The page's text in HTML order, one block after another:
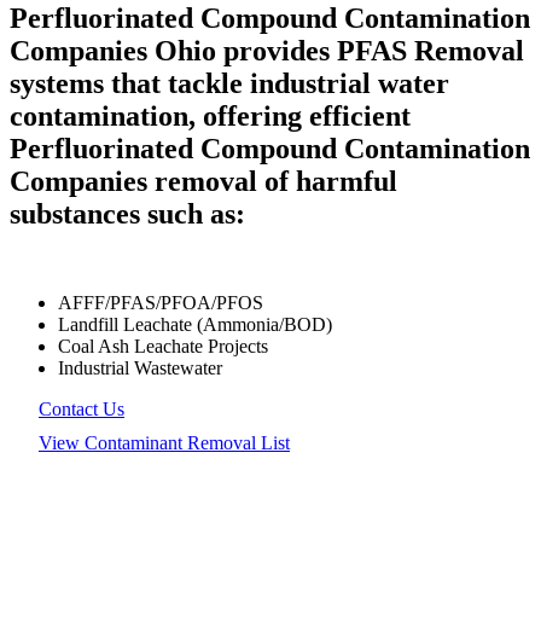
Perfluorinated Compound Contamination
Companies Ohio provides PFAS Removal
systems that tackle industrial water
contamination, offering efficient
Perfluorinated Compound Contamination
Companies removal of harmful
substances such as:
AFFF/PFAS/PFOA/PFOS
Landfill Leachate (Ammonia/BOD)
Coal Ash Leachate Projects
Industrial Wastewater
Contact Us
View Contaminant Removal List